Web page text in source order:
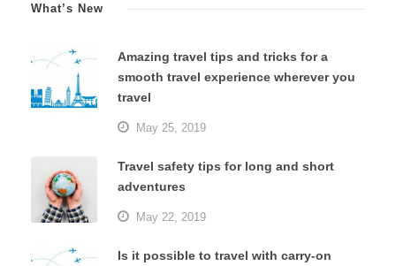
What’s New
Amazing travel tips and tricks for a
smooth travel experience wherever you
travel
May 25, 2019
Travel safety tips for long and short
adventures
May 22, 2019
Is it possible to travel with carry-on